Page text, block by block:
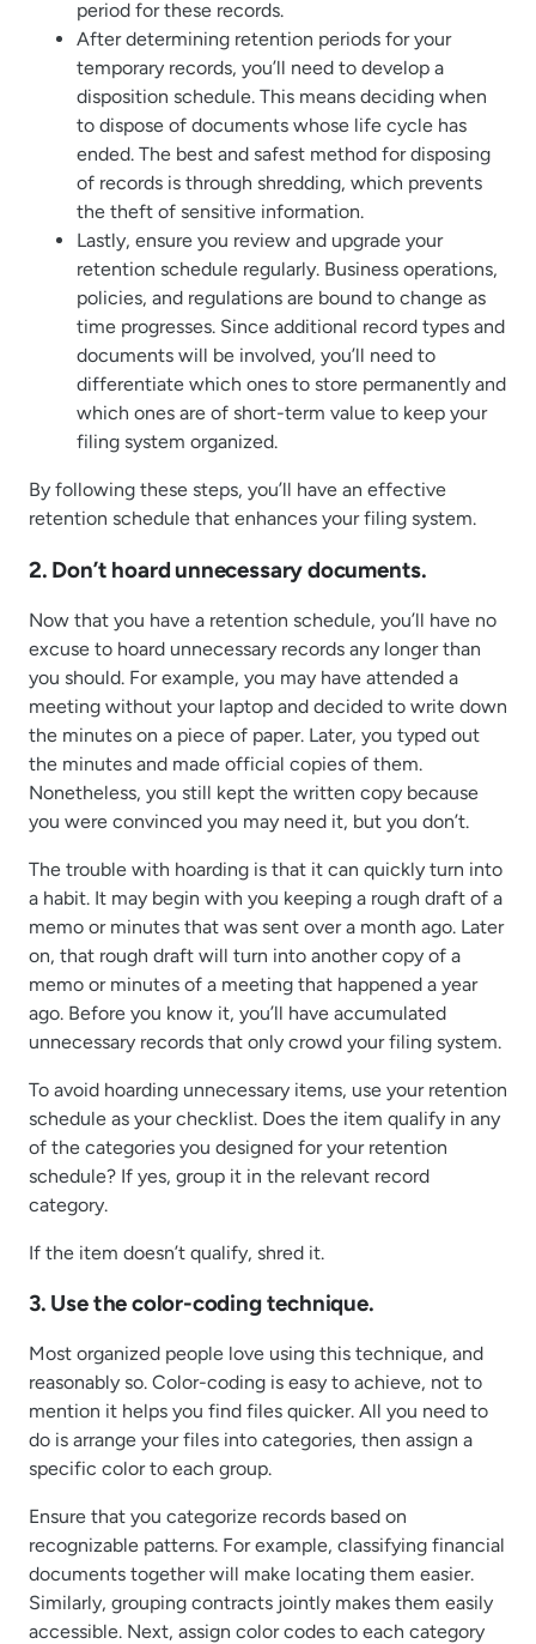
period for these records.
After determining retention periods for your
temporary records, you’ll need to develop a
disposition schedule. This means deciding when
to dispose of documents whose life cycle has
ended. The best and safest method for disposing
of records is through shredding, which prevents
the theft of sensitive information.
Lastly, ensure you review and upgrade your
retention schedule regularly. Business operations,
policies, and regulations are bound to change as
time progresses. Since additional record types and
documents will be involved, you’ll need to
differentiate which ones to store permanently and
which ones are of short-term value to keep your
filing system organized.
By following these steps, you’ll have an effective
retention schedule that enhances your filing system.
2. Don’t hoard unnecessary documents.
Now that you have a retention schedule, you’ll have no
excuse to hoard unnecessary records any longer than
you should. For example, you may have attended a
meeting without your laptop and decided to write down
the minutes on a piece of paper. Later, you typed out
the minutes and made official copies of them.
Nonetheless, you still kept the written copy because
you were convinced you may need it, but you don’t.
The trouble with hoarding is that it can quickly turn into
a habit. It may begin with you keeping a rough draft of a
memo or minutes that was sent over a month ago. Later
on, that rough draft will turn into another copy of a
memo or minutes of a meeting that happened a year
ago. Before you know it, you’ll have accumulated
unnecessary records that only crowd your filing system.
To avoid hoarding unnecessary items, use your retention
schedule as your checklist. Does the item qualify in any
of the categories you designed for your retention
schedule? If yes, group it in the relevant record
category.
If the item doesn’t qualify, shred it.
3. Use the color-coding technique.
Most organized people love using this technique, and
reasonably so. Color-coding is easy to achieve, not to
mention it helps you find files quicker. All you need to
do is arrange your files into categories, then assign a
specific color to each group.
Ensure that you categorize records based on
recognizable patterns. For example, classifying financial
documents together will make locating them easier.
Similarly, grouping contracts jointly makes them easily
accessible. Next, assign color codes to each category